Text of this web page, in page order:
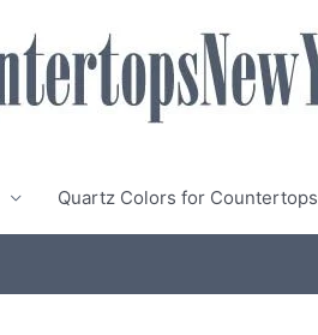
Quartz Colors for Countertops